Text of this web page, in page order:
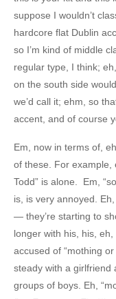
suppose I wouldn’t
hardcore flat Dublin
so I’m kind of middle
regular type, I think;
on the south side
we’d call it; ehm, so
accent, and of course
Em, now in terms of,
of these. For example,
Todd” is alone. Em,
is, is very annoyed. Eh,
— they’re starting to
longer with his, his,
accused of “mothing or
steady with a girlfriend
groups of boys. Eh,